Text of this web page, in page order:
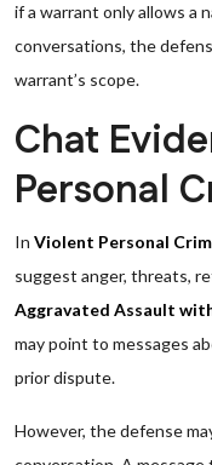
if a warrant only allows a
conversations, the
warrant’s scope.
Chat
Personal
In Violent Personal
suggest anger, threats,
Aggravated Assault
may point to messages
prior dispute.
However, the defense